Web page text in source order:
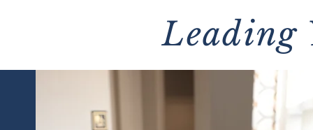
Leading